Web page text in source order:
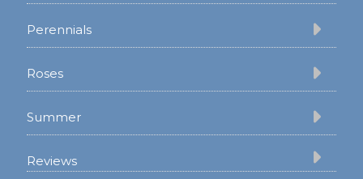
Perennials
Roses
Summer
Reviews